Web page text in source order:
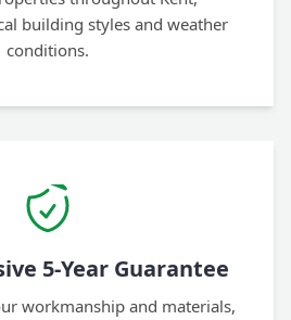
building styles and weather
conditions.
5-Year Guarantee
workmanship and materials,